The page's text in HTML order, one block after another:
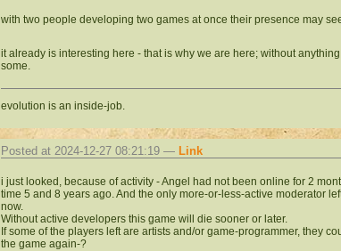
with two people developing two games at once their presence may
it already is interesting here - that is why we are here; without
some.
evolution is an inside-job.
Posted at 2024-12-27 08:21:19 — Link
i just looked, because of activity - Angel had not been online for 2
time 5 and 8 years ago. And the only more-or-less-active moderator
now.
Without active developers this game will die sooner or later.
If some of the players left are artists and/or game-programmer, they
the game again-?